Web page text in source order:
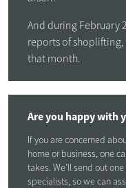
And during February
reports of shoplifting,
that month.
Are you happy with
If you are concerned
home or business, one
takes. We’ll send out
specialists, so we can